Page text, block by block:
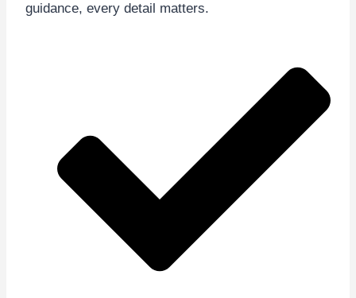
guidance, every detail matters.